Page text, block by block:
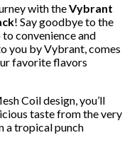
with theVybrant
! Say goodbye to the
convenience and
you by Vybrant, comes
favorite flavors
Coil design, you’ll
taste from the very
a tropical punch